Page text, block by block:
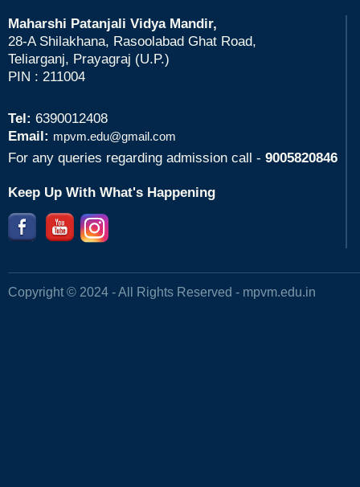
Maharshi Patanjali Vidya Mandir,
28-A Shilakhana, Rasoolabad Ghat Road,
Teliarganj, Prayagraj (U.P.)
PIN : 211004
Tel: 6390012408
Email: mpvm.edu@gmail.com
For any queries regarding admission call - 9005820846
Keep Up With What's Happening
Copyright © 2024 - All Rights Reserved - mpvm.edu.in